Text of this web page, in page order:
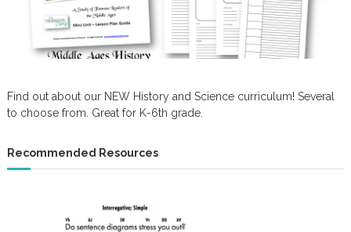
Find out about our NEW History and Science curriculum! Several
to choose from. Great for K-6th grade.
Recommended Resources